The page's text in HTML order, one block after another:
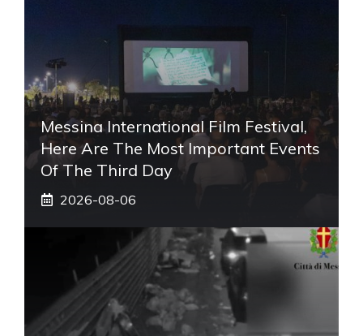
Messina International Film Festival,
Here Are The Most Important Events
Of The Third Day
2026-08-06